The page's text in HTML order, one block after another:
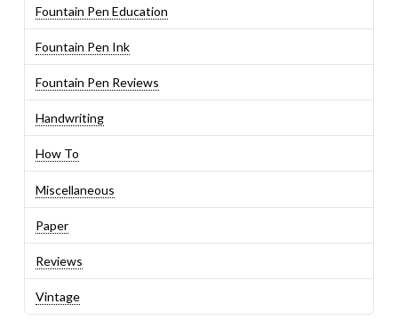
Fountain Pen Education
Fountain Pen Ink
Fountain Pen Reviews
Handwriting
How To
Miscellaneous
Paper
Reviews
Vintage